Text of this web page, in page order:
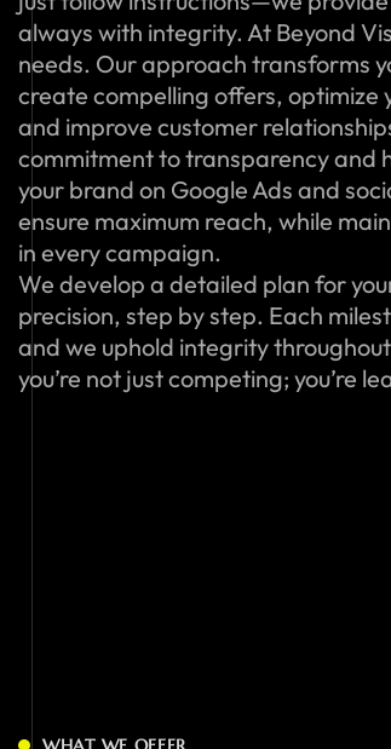
always with integrity. At Beyond
needs. Our approach transforms
create compelling offers, optimize
and improve customer
commitment to transparency and
your brand on Google Ads and
ensure maximum reach, while
in every campaign.
We develop a detailed plan for
precision, step by step. Each
and we uphold integrity
you’re not just competing; you’re